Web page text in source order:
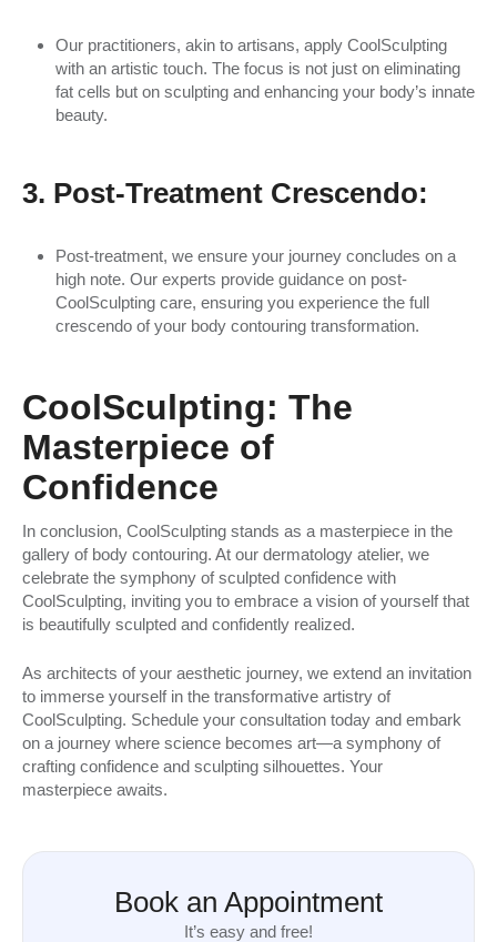
Our practitioners, akin to artisans, apply CoolSculpting
with an artistic touch. The focus is not just on eliminating
fat cells but on sculpting and enhancing your body’s innate
beauty.
3. Post-Treatment Crescendo:
Post-treatment, we ensure your journey concludes on a
high note. Our experts provide guidance on post-
CoolSculpting care, ensuring you experience the full
crescendo of your body contouring transformation.
CoolSculpting: The
Masterpiece of
Confidence
In conclusion, CoolSculpting stands as a masterpiece in the
gallery of body contouring. At our dermatology atelier, we
celebrate the symphony of sculpted confidence with
CoolSculpting, inviting you to embrace a vision of yourself that
is beautifully sculpted and confidently realized.
As architects of your aesthetic journey, we extend an invitation
to immerse yourself in the transformative artistry of
CoolSculpting. Schedule your consultation today and embark
on a journey where science becomes art—a symphony of
crafting confidence and sculpting silhouettes. Your
masterpiece awaits.
Book an Appointment
It’s easy and free!